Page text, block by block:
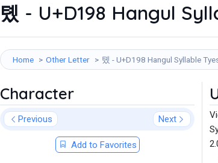
톘 - U+D198 Hangul
Home Other Letter 톘 - U+D198 Hangul Syllable
Character
Previous Next
Add to Favorites